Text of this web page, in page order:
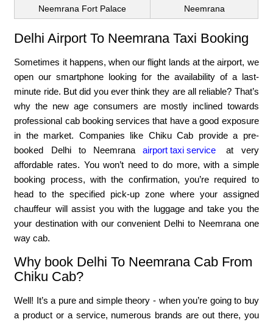
Neemrana Fort Palace Neemrana
Delhi Airport To Neemrana Taxi Booking
Sometimes it happens, when our flight lands at the airport, we
open our smartphone looking for the availability of a last-
minute ride. But did you ever think they are all reliable? That’s
why the new age consumers are mostly inclined towards
professional cab booking services that have a good exposure
in the market. Companies like Chiku Cab provide a pre-
booked Delhi to Neemranaairport taxi service
at very
affordable rates. You won’t need to do more, with a simple
booking process, with the confirmation, you’re required to
head to the specified pick-up zone where your assigned
chauffeur will assist you with the luggage and take you the
your destination with our convenient Delhi to Neemrana one
way cab.
Why book Delhi To Neemrana Cab From
Chiku Cab?
Well! It’s a pure and simple theory - when you’re going to buy
a product or a service, numerous brands are out there, you